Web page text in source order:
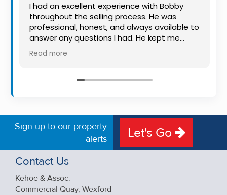
I had an excellent experience with Bobby
throughout the selling process. He was
professional, honest, and always available to
answer any questions I had. He kept me
informed every step of the way, making
what can be a stressful experience much
friendly approach were outstanding. I would
Read more
Sign up to our property
alerts
Let's Go
Contact Us
Kehoe & Assoc.
Commercial Quay, Wexford